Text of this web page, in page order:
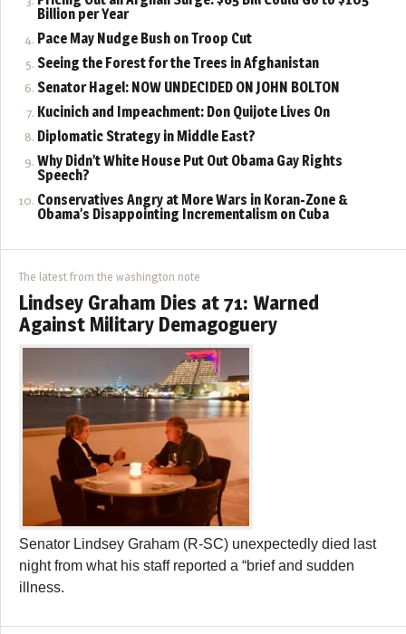
Billion per Year
Pace May Nudge Bush on Troop Cut
Seeing the Forest for the Trees in Afghanistan
Senator Hagel: NOW UNDECIDED ON JOHN BOLTON
Kucinich and Impeachment: Don Quijote Lives On
Diplomatic Strategy in Middle East?
Why Didn’t White House Put Out Obama Gay Rights
Speech?
Conservatives Angry at More Wars in Koran-Zone &
Obama’s Disappointing Incrementalism on Cuba
The latest from the washington note
Lindsey Graham Dies at 71: Warned
Against Military Demagoguery
Senator Lindsey Graham (R-SC) unexpectedly died last
night from what his staff reported a “brief and sudden
illness.